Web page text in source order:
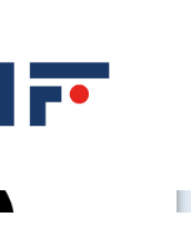
Ing.